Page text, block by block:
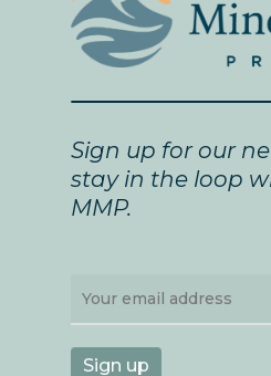
Sign up for our
stay in the loop
MMP.